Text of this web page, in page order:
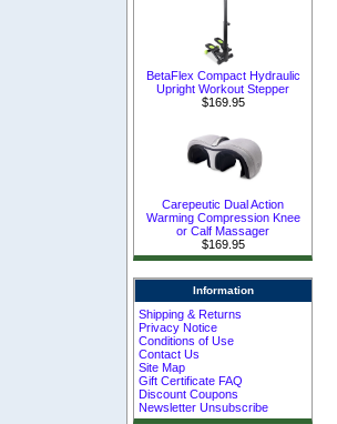
BetaFlex Compact Hydraulic
Upright Workout Stepper
$169.95
Carepeutic Dual Action
Warming Compression Knee
or Calf Massager
$169.95
Information
Shipping & Returns
Privacy Notice
Conditions of Use
Contact Us
Site Map
Gift Certificate FAQ
Discount Coupons
Newsletter Unsubscribe